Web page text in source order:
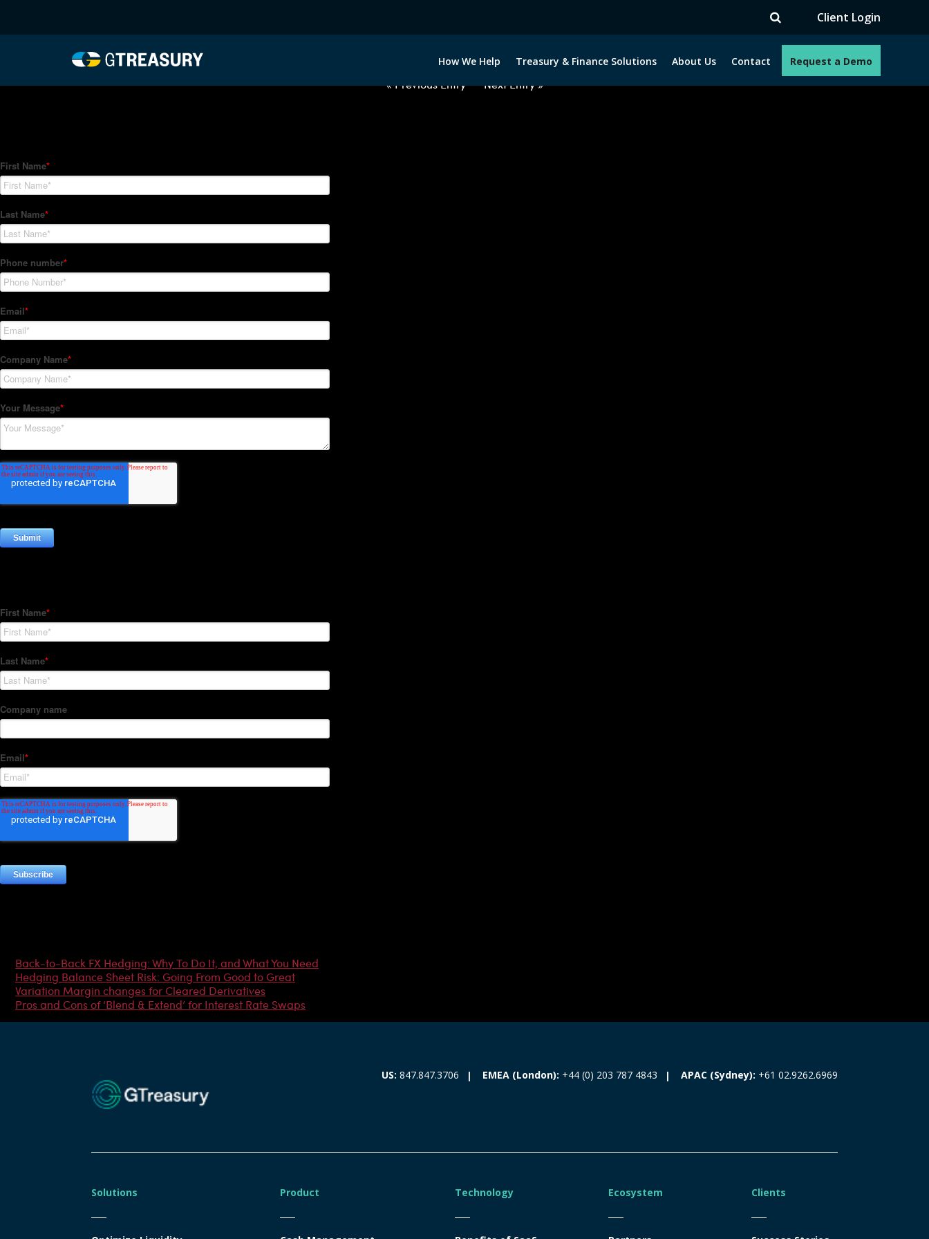
Client Login
How We Help Treasury & Finance Solutions About Us Contact Request a Demo
Comments are closed.
« Previous Entry Next Entry »
Back-to-Back FX Hedging: Why To Do It, and What You Need
Hedging Balance Sheet Risk: Going From Good to Great
Variation Margin changes for Cleared Derivatives
Pros and Cons of ‘Blend & Extend’ for Interest Rate Swaps
US: 847.847.3706 EMEA (London): +44 (0) 203 787 4843 APAC (Sydney): +61 02.9262.6969
Solutions Product Technology Ecosystem Clients